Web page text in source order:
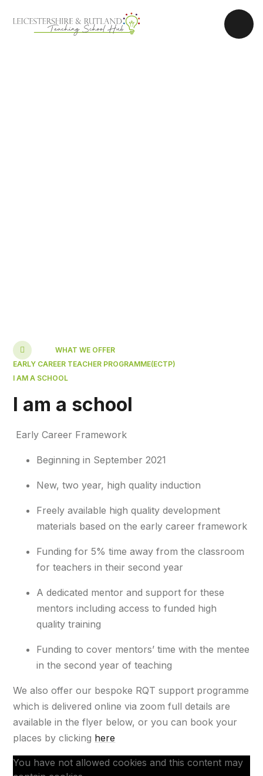
WHAT WE OFFER
EARLY CAREER TEACHER PROGRAMME(ECTP)
I AM A SCHOOL
I am a school
Early Career Framework
Beginning in September 2021​
New, two year, high quality induction​
Freely available high quality development
materials based on the early career framework​
Funding for 5% time away from the classroom
for teachers in their second year​
A dedicated mentor and support for these
mentors including access to funded high
quality training​
Funding to cover mentors’ time with the mentee
in the second year of teaching
We also offer our bespoke RQT support programme
which is delivered online via zoom full details are
available in the flyer below, or you can book your
places by clicking here
You have not allowed cookies and this content may